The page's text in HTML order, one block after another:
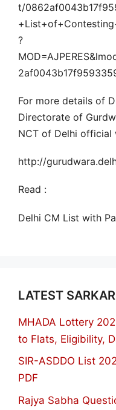
t/
?
For more details of
Directorate of
NCT of Delhi official
http://
Read :
Delhi CM List with
LATEST
MHADA Lottery
to Flats, Eligibility,
SIR-ASDDO List
PDF
Rajya Sabha